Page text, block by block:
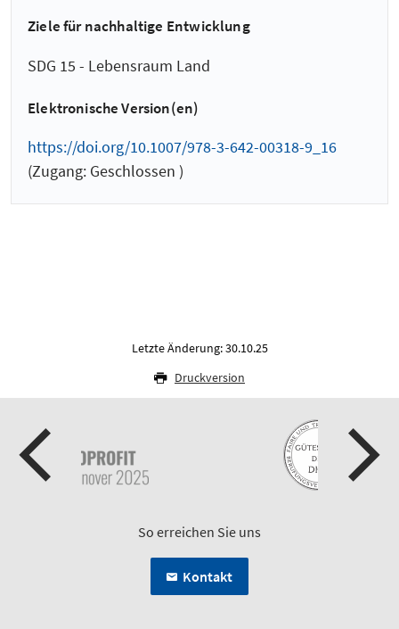
Ziele für nachhaltige Entwicklung
SDG 15 - Lebensraum Land
Elektronische Version(en)
https://doi.org/10.1007/978-3-642-00318-9_16
(Zugang: Geschlossen )
Letzte Änderung: 30.10.25
Druckversion
So erreichen Sie uns
Kontakt